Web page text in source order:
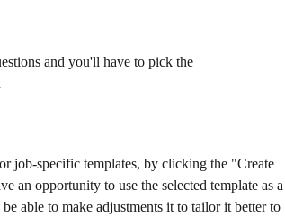
and you'll have to pick the
job-specific templates, by clicking the "Create
an opportunity to use the selected template as a
able to make adjustments it to tailor it better to